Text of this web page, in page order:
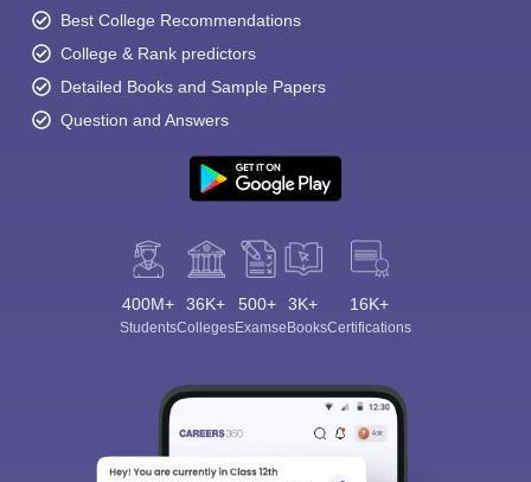
Best College Recommendations
College & Rank predictors
Detailed Books and Sample Papers
Question and Answers
400M+
Students
36K+
Colleges
500+
Exams
3K+
eBooks
16K+
Certifications